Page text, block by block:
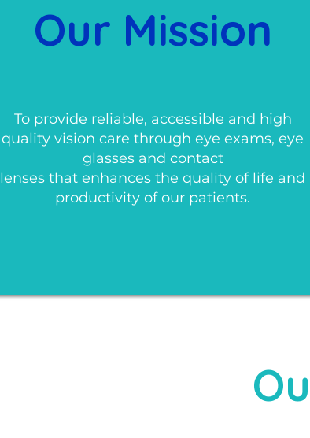
Our Mission
To provide reliable, accessible and high
quality vision care through eye exams, eye
glasses and contact
lenses that enhances the quality of life and
productivity of our patients.